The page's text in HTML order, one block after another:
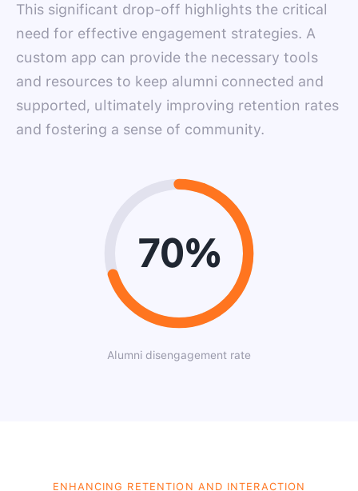
This significant drop-off highlights the critical
need for effective engagement strategies. A
custom app can provide the necessary tools
and resources to keep alumni connected and
supported, ultimately improving retention rates
and fostering a sense of community.
70%
Alumni disengagement rate
ENHANCING RETENTION AND INTERACTION